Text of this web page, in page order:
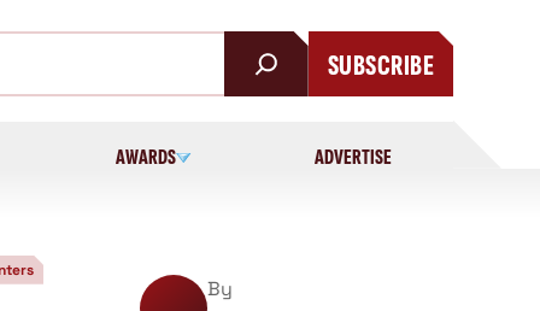
SUBSCRIBE
AWARDS ADVERTISE
By